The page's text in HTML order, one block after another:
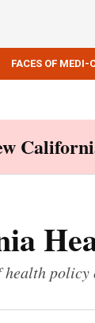
FACES OF MEDI-
health